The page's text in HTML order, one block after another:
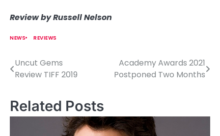
Review by Russell Nelson
NEWS REVIEWS
P
s
t
Uncut Gems
Review TIFF 2019
Academy Awards 2021
Postponed Two Months
Related Posts